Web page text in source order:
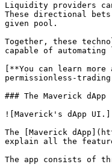
Liquidity providers
These directional
given pool.
Together, these
capable of
[**You can learn
permissionless-
### The Maverick dApp
![Maverick's dApp
The [Maverick
explain all the
The app consists of